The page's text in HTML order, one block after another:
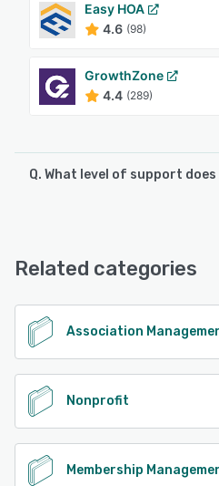
Easy HOA
4.6 (98)
GrowthZone
4.4 (289)
Q. What level of support does
Related categories
Association
Nonprofit
Membership